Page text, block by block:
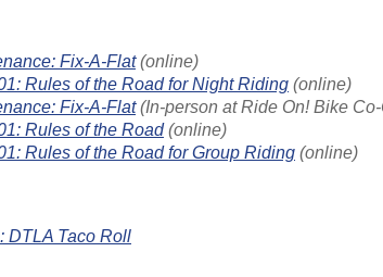
Fix-A-Flat(online)
Rules of the Road for Night Riding (online)
Fix-A-Flat(In-person at Ride On! Bike
Rules of the Road(online)
Rules of the Road for Group Riding (online)
DTLA Taco Roll